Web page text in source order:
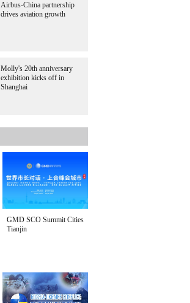
Airbus-China partnership
drives aviation growth
Molly's 20th anniversary
exhibition kicks off in
Shanghai
GMD SCO Summit Cities
Tianjin